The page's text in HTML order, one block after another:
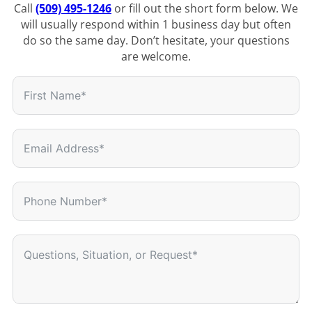
Call (509) 495-1246 or fill out the short form below. We
will usually respond within 1 business day but often
do so the same day. Don’t hesitate, your questions
are welcome.